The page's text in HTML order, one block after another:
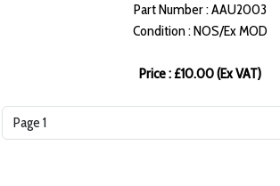
Part Number : AAU2003
Condition : NOS/Ex MOD
Price : £10.00 (Ex VAT)